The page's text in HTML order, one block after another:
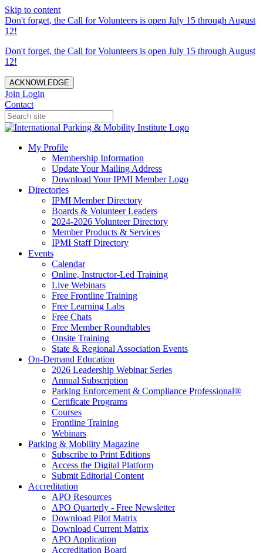
Skip to content
Don't forget, the Call for Volunteers is open July 15 through August
12!
Don't forget, the Call for Volunteers is open July 15 through August
12!
ACKNOWLEDGE
Join Login
Contact
My Profile
Membership Information
Update Your Mailing Address
Download Your IPMI Member Logo
Directories
IPMI Member Directory
Boards & Volunteer Leaders
2024-2026 Volunteer Directory
Member Products & Services
IPMI Staff Directory
Events
Calendar
Online, Instructor-Led Training
Live Webinars
Free Frontline Training
Free Learning Labs
Free Chats
Free Member Roundtables
Onsite Training
State & Regional Association Events
On-Demand Education
2026 Leadership Webinar Series
Annual Subscription
Parking Enforcement & Compliance Professional®
Certificate Programs
Courses
Frontline Training
Webinars
Parking & Mobility Magazine
Subscribe to Print Editions
Access the Digital Platform
Submit Editorial Content
Accreditation
APO Resources
APO Quarterly - Free Newsletter
Download Pilot Matrix
Download Current Matrix
APO Application
Accreditation Board